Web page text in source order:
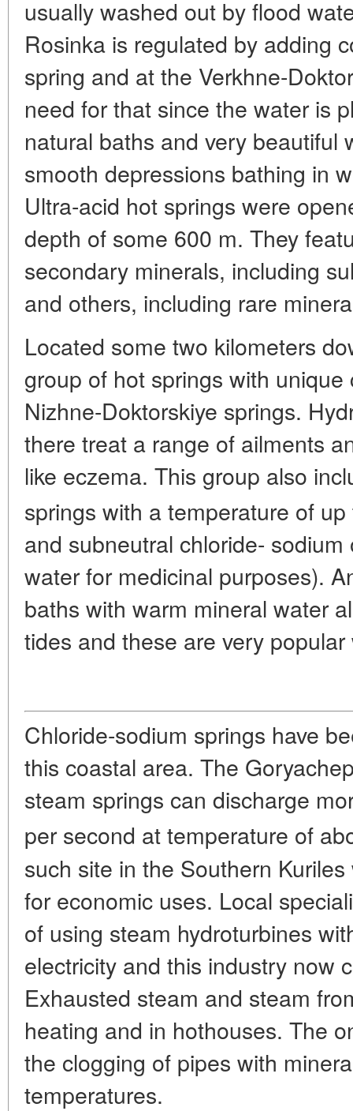
usually washed out by flood
Rosinka is regulated by adding
spring and at the Verkhne-
need for that since the water is
natural baths and very beautiful
smooth depressions bathing in
Ultra-acid hot springs were
depth of some 600 m. They
secondary minerals, including
and others, including rare
Located some two kilometers
group of hot springs with
Nizhne-Doktorskiye springs.
there treat a range of ailments
like eczema. This group also
springs with a temperature of
and subneutral chloride-
water for medicinal purposes).
baths with warm mineral water
tides and these are very
Chloride-sodium springs have
this coastal area. The
steam springs can discharge
per second at temperature of
such site in the Southern
for economic uses. Local
of using steam hydroturbines
electricity and this industry now
Exhausted steam and steam
heating and in hothouses. The
the clogging of pipes with
temperatures.